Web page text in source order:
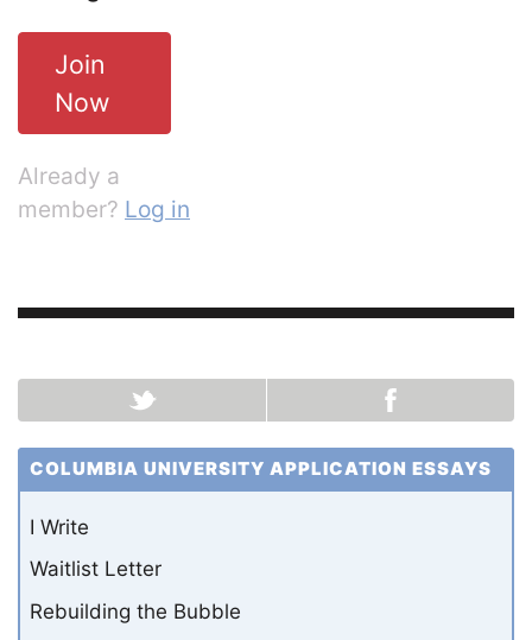
Join
Now
Already a
member? Log in
COLUMBIA UNIVERSITY APPLICATION ESSAYS
I Write
Waitlist Letter
Rebuilding the Bubble